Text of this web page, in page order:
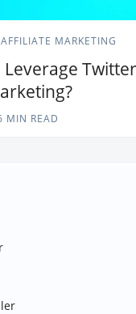
MARKETING
Leverage
MIN READ